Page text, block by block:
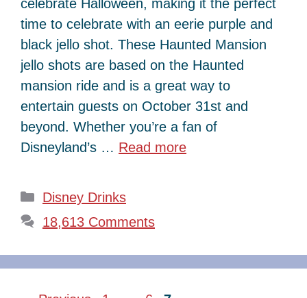
celebrate Halloween, making it the perfect
time to celebrate with an eerie purple and
black jello shot. These Haunted Mansion
jello shots are based on the Haunted
mansion ride and is a great way to
entertain guests on October 31st and
beyond. Whether you’re a fan of
Disneyland’s … Read more
Categories
Disney Drinks
18,613 Comments